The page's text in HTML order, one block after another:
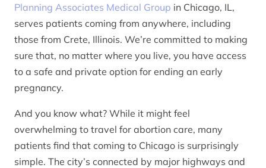
Planning Associates Medical Group in Chicago, IL,
serves patients coming from anywhere, including
those from Crete, Illinois. We’re committed to making
sure that, no matter where you live, you have access
to a safe and private option for ending an early
pregnancy.
And you know what? While it might feel
overwhelming to travel for abortion care, many
patients find that coming to Chicago is surprisingly
simple. The city’s connected by major highways and